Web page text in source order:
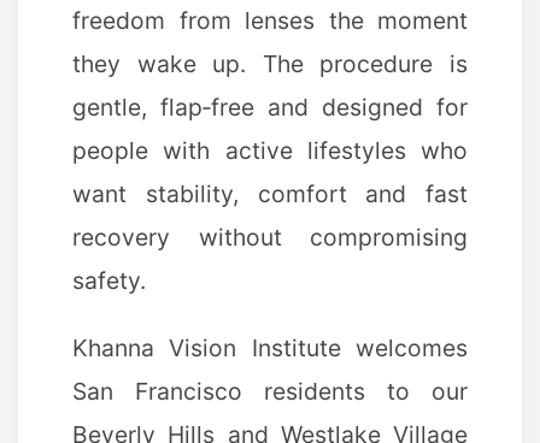
freedom from lenses the moment
they wake up. The procedure is
gentle, flap‑free and designed for
people with active lifestyles who
want stability, comfort and fast
recovery without compromising
safety.
Khanna Vision Institute welcomes
San Francisco residents to our
Beverly Hills and Westlake Village